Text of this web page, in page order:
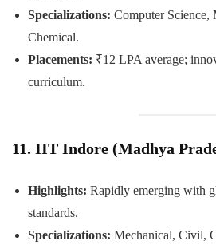
Specializations: Computer Science,
Chemical.
Placements: ₹12 LPA average;
curriculum.
11. IIT Indore (Madhya
Highlights: Rapidly emerging with
standards.
Specializations: Mechanical, Civil,